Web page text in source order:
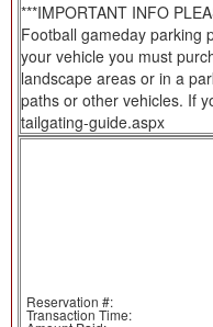
***IMPORTANT INFO
Football gameday parking
your vehicle you must
landscape areas or in a
paths or other vehicles. If
tailgating-guide.aspx
Reservation #:
Transaction Time: